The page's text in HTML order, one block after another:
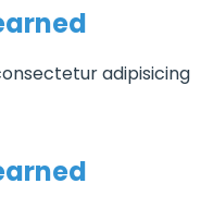
adipisicing